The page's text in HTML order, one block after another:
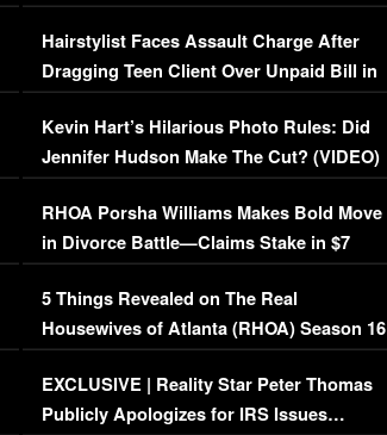
Concerns (VIDEO)
Hairstylist Faces Assault Charge After
Dragging Teen Client Over Unpaid Bill in
Viral Video
Kevin Hart’s Hilarious Photo Rules: Did
Jennifer Hudson Make The Cut? (VIDEO)
RHOA Porsha Williams Makes Bold Move
in Divorce Battle—Claims Stake in $7
Million Mansion!
5 Things Revealed on The Real
Housewives of Atlanta (RHOA) Season 16
Episode 1 | WATCH FULL EPISODE
(VIDEO)
EXCLUSIVE | Reality Star Peter Thomas
Publicly Apologizes for IRS Issues…